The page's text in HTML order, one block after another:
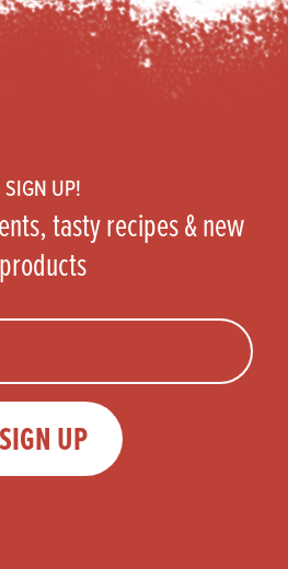
SIGN UP!
tasty recipes & new
products
SIGN UP